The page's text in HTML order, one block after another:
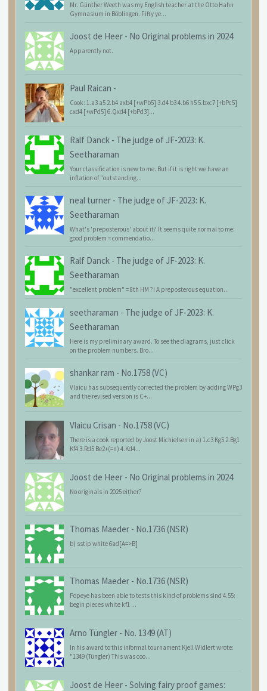
Mr. Günther Weeth was my English teacher at the Otto Hahn
Gymnasium in Böblingen. Fifty ye...
Joost de Heer - No Original problems in 2024
Apparently not.
Paul Raican -
Cook: 1.a3 a5 2.b4 axb4 [+wPb5] 3.d4 b3 4.b6 h5 5.bxc7 [+bPc5]
cxd4 [+wPd5] 6.Qxd4 [+bPd3]...
Ralf Danck - The judge of JF-2023: K.
Seetharaman
Your classification is new to me. But if it is right we have an
inflation of "outstanding...
neal turner - The judge of JF-2023: K.
Seetharaman
What's 'preposterous' about it? It seems quite normal to me:
good problem = commendatio...
Ralf Danck - The judge of JF-2023: K.
Seetharaman
"excellent problem" = 8th HM ?! A preposterous equation...
seetharaman - The judge of JF-2023: K.
Seetharaman
Here is my preliminary award. To see the diagrams, just click
on the problem numbers. Bro...
shankar ram - No.1758 (VC)
Vlaicu has subsequently corrected the problem by adding WPg3
and the revised version is C+...
Vlaicu Crisan - No.1758 (VC)
There is a cook reported by Joost Michielsen in a) 1.c3 Kg5 2.Bg1
Kf4 3.Rd5 Be2+(=n) 4.Kd4...
Joost de Heer - No Original problems in 2024
No originals in 2025 either?
Thomas Maeder - No.1736 (NSR)
b) sstip white 6ad[A=>B]
Thomas Maeder - No.1736 (NSR)
Popeye has been able to tests this kind of problems sind 4.55:
begin pieces white kf1 ...
Arno Tüngler - No. 1349 (AT)
In his award to this informal tournament Kjell Widlert wrote:
"1349 (Tüngler) This was coo...
Joost de Heer - Solving fairy proof games: